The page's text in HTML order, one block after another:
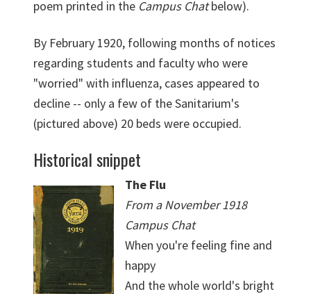
poem printed in the Campus Chatbelow).
By February 1920, following months of notices
regarding students and faculty who were
"worried" with influenza, cases appeared to
decline -- only a few of the Sanitarium's
(pictured above) 20 beds were occupied.
Historical snippet
The Flu
From a November 1918
Campus Chat
When you're feeling fine and
happy
And the whole world's bright